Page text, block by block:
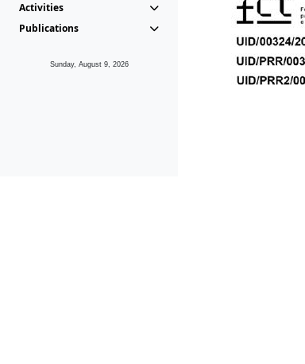
Activities
Publications
Sunday, August 9, 2026